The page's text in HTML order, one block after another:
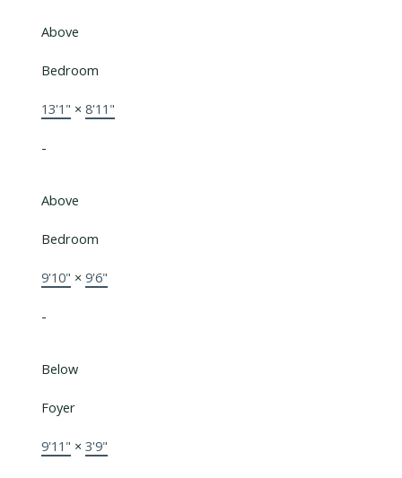
Above
Bedroom
13'1" × 8'11"
-
Above
Bedroom
9'10" × 9'6"
-
Below
Foyer
9'11" × 3'9"